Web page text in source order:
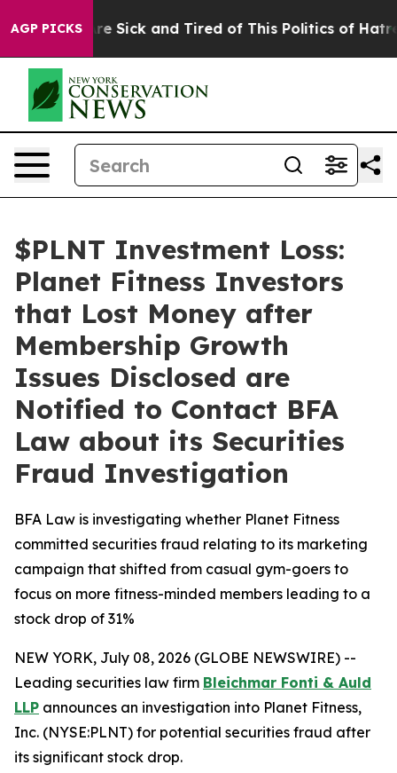
AGP PICKSAre Sick and Tired of This Politics of Hatred”
$PLNT Investment Loss:
Planet Fitness Investors
that Lost Money after
Membership Growth
Issues Disclosed are
Notified to Contact BFA
Law about its Securities
Fraud Investigation
BFA Law is investigating whether Planet Fitness
committed securities fraud relating to its marketing
campaign that shifted from casual gym-goers to
focus on more fitness-minded members leading to a
stock drop of 31%
NEW YORK, July 08, 2026 (GLOBE NEWSWIRE) --
Leading securities law firm Bleichmar Fonti & Auld
LLP announces an investigation into Planet Fitness,
Inc. (NYSE:PLNT) for potential securities fraud after
its significant stock drop.